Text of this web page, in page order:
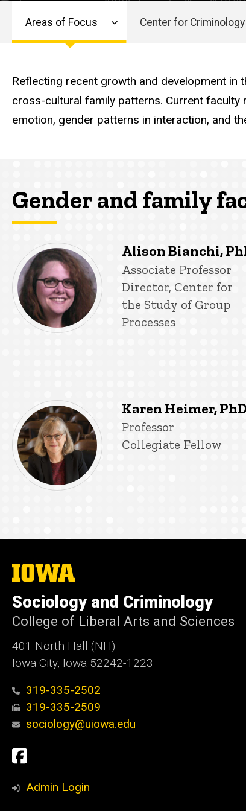
Family
navigation
Areas of Focus Center for
Reflecting recent growth and development in
cross-cultural family patterns. Current
emotion, gender patterns in interaction, and
Gender and family
Alison Bianchi,
Title/Position
Associate Professor
Director, Center for
the Study of Group
Processes
Karen Heimer,
Title/Position
Professor
Collegiate Fellow
The
University
Iowa
Sociology and Criminology
College of Liberal Arts and Sciences
401 North Hall (NH)
Iowa City, Iowa 52242-1223
319-335-2502
319-335-2509
sociology@uiowa.edu
Social
Media
Facebook
Admin Login